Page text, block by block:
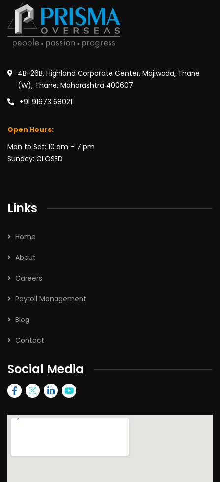
4B-26B, Highland Corporate Center, Majiwada, Thane
(W), Thane, Maharashtra 400607
+91 91673 68021
Open Hours:
Mon to Sat: 10 am – 7 pm
Sunday: CLOSED
Links
Home
About
Careers
Payroll Management
Blog
Contact
Social Media